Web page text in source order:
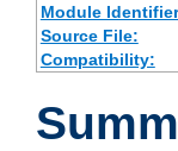
Module
Source File:
Compatibility: